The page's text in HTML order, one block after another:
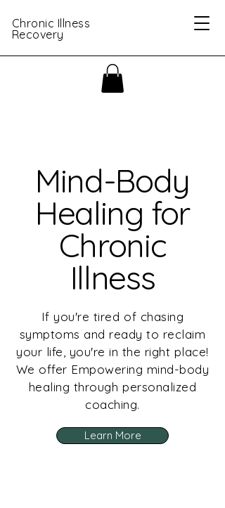
Chronic Illness
Recovery
Mind-Body
Healing for
Chronic
Illness
If you're tired of chasing
symptoms and ready to reclaim
your life, you're in the right place!
We offer Empowering mind-body
healing through personalized
coaching.
Learn More